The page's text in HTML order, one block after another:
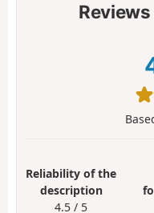
Reliability of the
description
4.5 / 5